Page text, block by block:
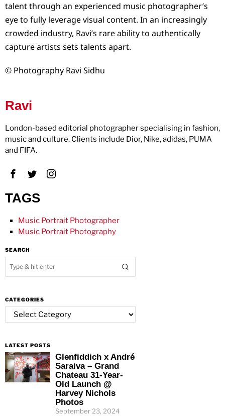
talent through an experienced music photographer’s
eye to fully leverage visual content. In an increasingly
crowded industry, Ravi’s rare ability to authentically
capture artists sets talents apart.
© Photography Ravi Sidhu
Ravi
London-based editorial photographer specialising in fashion,
music and culture. Clients include Dior, Nike, adidas, PUMA
and FIFA.
TAGS
Music Portrait Photographer
Music Portrait Photography
SEARCH
CATEGORIES
Categories
LATEST POSTS
Glenfiddich x André
Saraiva – Grand
Chateau 31-Year-
Old Launch @
Harvey Nichols
Photos
September 23, 2024